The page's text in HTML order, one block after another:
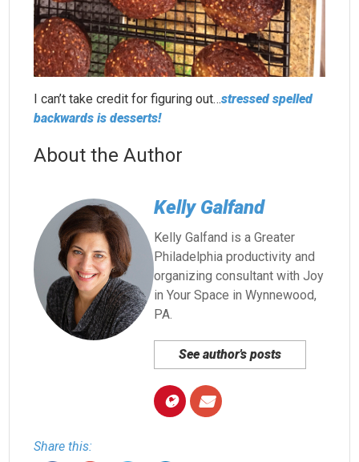
I can’t take credit for figuring out…stressed spelled
backwards is desserts!
About the Author
Kelly Galfand
Kelly Galfand is a Greater
Philadelphia productivity and
organizing consultant with Joy
in Your Space in Wynnewood,
PA.
See author's posts
Share this: